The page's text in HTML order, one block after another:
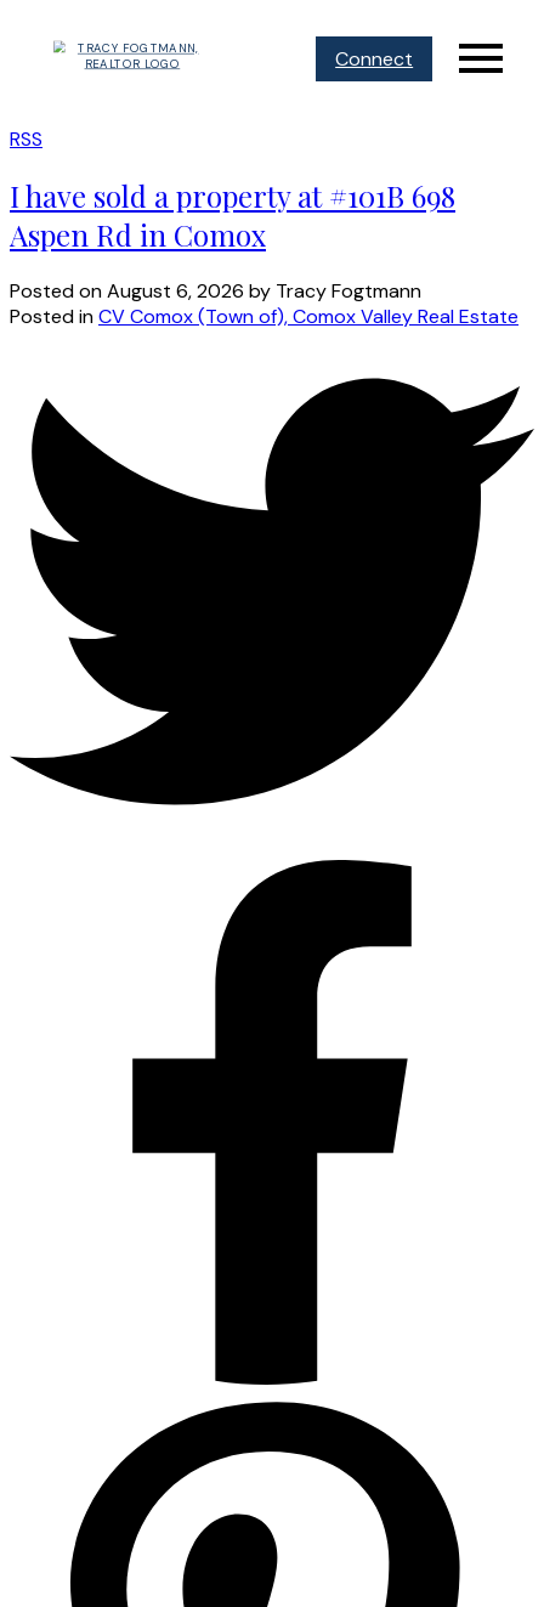
Connect
RSS
I have sold a property at #101B 698
Aspen Rd in Comox
Posted onAugust 6, 2026 by Tracy Fogtmann
Posted inCV Comox (Town of), Comox Valley Real Estate